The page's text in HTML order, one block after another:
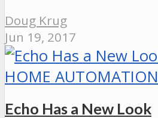
Doug Krug
Jun 19, 2017
HOME AUTOMATION
Echo Has a New Look